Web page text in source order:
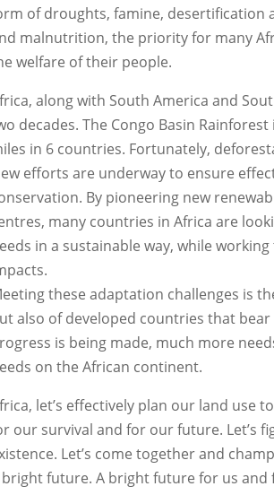
of droughts, famine, desertification
malnutrition, the priority for many
welfare of their people.
along with South America and
decades. The Congo Basin
in 6 countries. Fortunately,
efforts are underway to ensure
By pioneering new
many countries in Africa are
in a sustainable way, while
these adaptation challenges is
also of developed countries that
is being made, much more
on the African continent.
let’s effectively plan our land use
our survival and for our future. Let’s
Let’s come together and
bright future. A bright future for us and